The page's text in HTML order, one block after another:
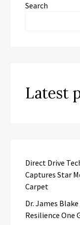
Search
Latest
Direct Drive
Captures Star
Carpet
Dr. James
Resilience One